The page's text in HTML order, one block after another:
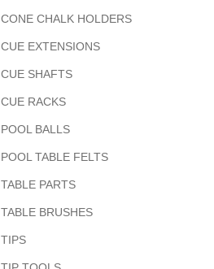
CONE CHALK HOLDERS
CUE EXTENSIONS
CUE SHAFTS
CUE RACKS
POOL BALLS
POOL TABLE FELTS
TABLE PARTS
TABLE BRUSHES
TIPS